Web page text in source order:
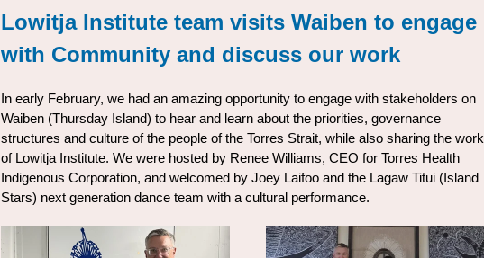
Lowitja Institute team visits Waiben to engage
with Community and discuss our work
In early February, we had an amazing opportunity to engage with stakeholders on
Waiben (Thursday Island) to hear and learn about the priorities, governance
structures and culture of the people of the Torres Strait, while also sharing the work
of Lowitja Institute. We were hosted by Renee Williams, CEO for Torres Health
Indigenous Corporation, and welcomed by Joey Laifoo and the Lagaw Titui (Island
Stars) next generation dance team with a cultural performance.